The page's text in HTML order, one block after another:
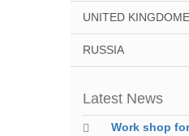
UNITED KINGDOME
RUSSIA
Latest News
Work shop